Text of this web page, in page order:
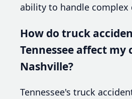
ability to handle complex
How do truck
Tennessee affect my
Nashville?
Tennessee's truck